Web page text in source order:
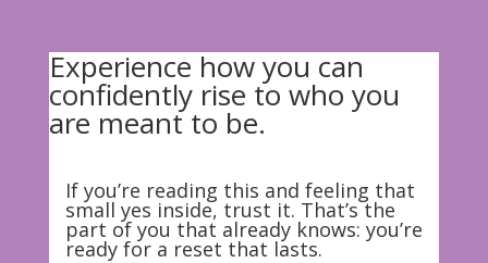
Experience how you can
confidently rise to who you
are meant to be.
If you’re reading this and feeling that
small yes inside, trust it. That’s the
part of you that already knows: you’re
ready for a reset that lasts.